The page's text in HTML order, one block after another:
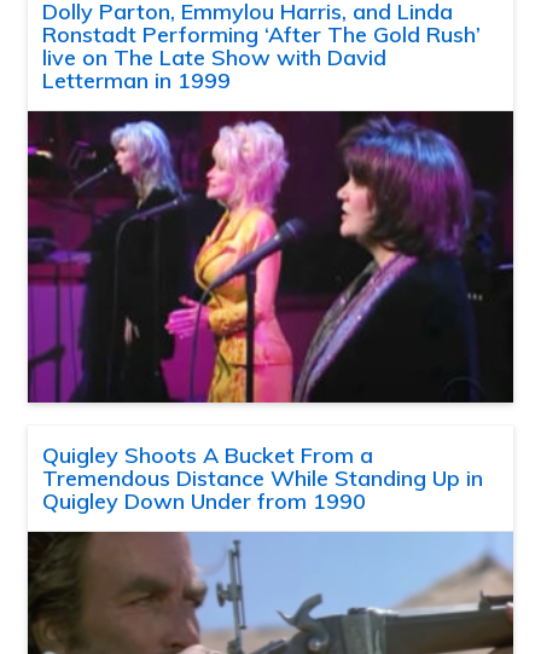
Dolly Parton, Emmylou Harris, and Linda
Ronstadt Performing ‘After The Gold Rush’
live on The Late Show with David
Letterman in 1999
Quigley Shoots A Bucket From a
Tremendous Distance While Standing Up in
Quigley Down Under from 1990